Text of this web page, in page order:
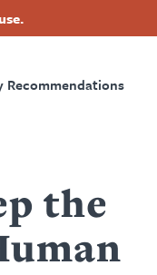
Recommendations
the